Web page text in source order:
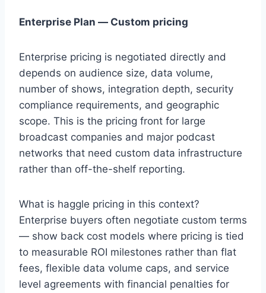
Enterprise Plan — Custom pricing
Enterprise pricing is negotiated directly and
depends on audience size, data volume,
number of shows, integration depth, security
compliance requirements, and geographic
scope. This is the pricing front for large
broadcast companies and major podcast
networks that need custom data infrastructure
rather than off-the-shelf reporting.
What is haggle pricing in this context?
Enterprise buyers often negotiate custom terms
— show back cost models where pricing is tied
to measurable ROI milestones rather than flat
fees, flexible data volume caps, and service
level agreements with financial penalties for